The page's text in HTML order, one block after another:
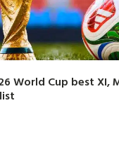
World Cup best XI,